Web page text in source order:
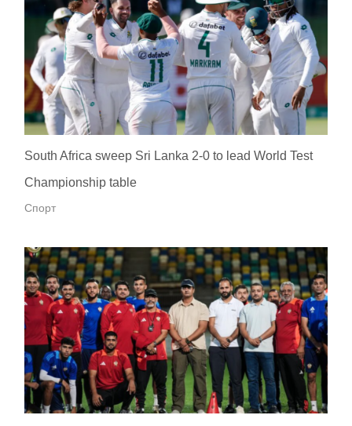
South Africa sweep Sri Lanka 2-0 to lead World Test
Championship table
Спорт